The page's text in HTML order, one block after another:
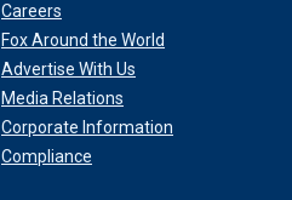
Careers
Fox Around the World
Advertise With Us
Media Relations
Corporate Information
Compliance